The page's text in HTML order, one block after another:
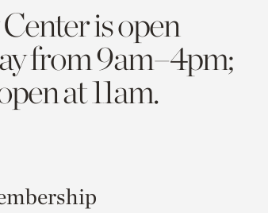
is open
from 9am–4pm;
at 11am.